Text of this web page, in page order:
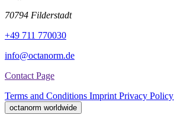
70794 Filderstadt
+49 711 770030
info@octanorm.de
Contact Page
Terms and Conditions Imprint Privacy Policy
octanorm worldwide